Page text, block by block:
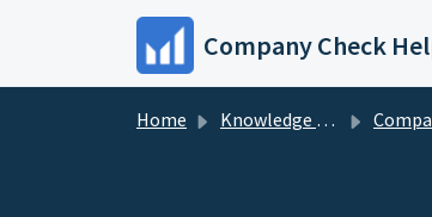
Skip to main content
Company Check
Home Knowledge base Company